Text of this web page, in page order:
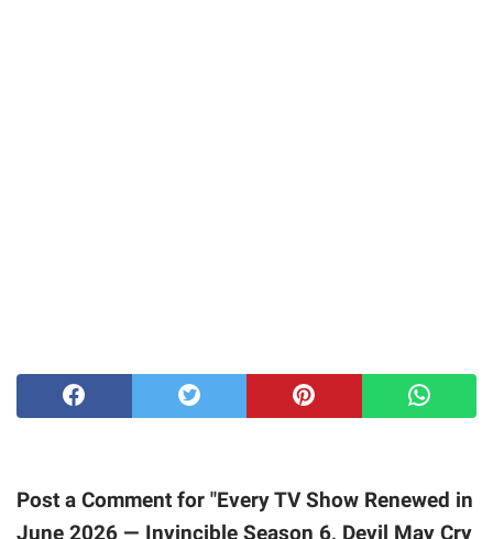
Post a Comment for "Every TV Show Renewed in
June 2026 — Invincible Season 6, Devil May Cry